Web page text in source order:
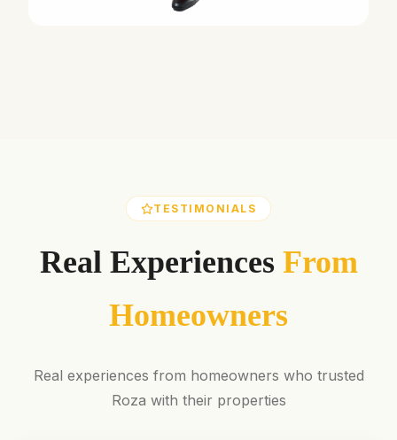
TESTIMONIALS
Real Experiences From
Homeowners
Real experiences from homeowners who trusted
Roza with their properties